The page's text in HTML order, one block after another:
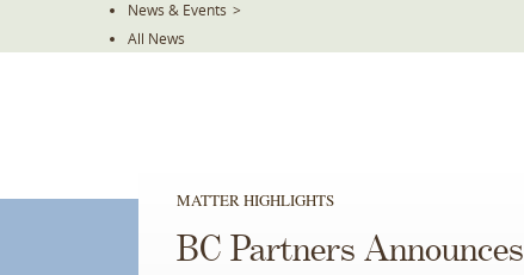
News & Events >
All News
MATTER HIGHLIGHTS
BC Partners Announces